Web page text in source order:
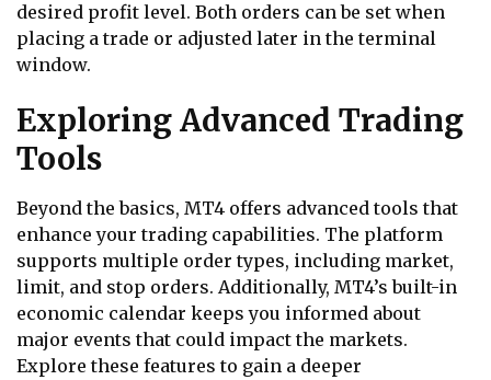
desired profit level. Both orders can be set when
placing a trade or adjusted later in the terminal
window.
Exploring Advanced Trading
Tools
Beyond the basics, MT4 offers advanced tools that
enhance your trading capabilities. The platform
supports multiple order types, including market,
limit, and stop orders. Additionally, MT4’s built-in
economic calendar keeps you informed about
major events that could impact the markets.
Explore these features to gain a deeper